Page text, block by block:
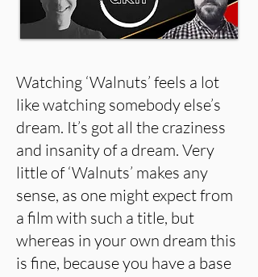
Watching ‘Walnuts’ feels a lot
like watching somebody else’s
dream. It’s got all the craziness
and insanity of a dream. Very
little of ‘Walnuts’ makes any
sense, as one might expect from
a film with such a title, but
whereas in your own dream this
is fine, because you have a base